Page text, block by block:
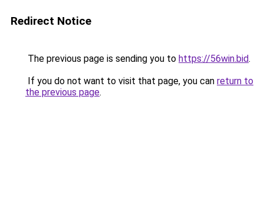
Redirect Notice
The previous page is sending you to https://56win.bid.
If you do not want to visit that page, you can return to
the previous page.